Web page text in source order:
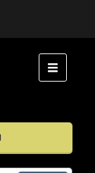
MENU